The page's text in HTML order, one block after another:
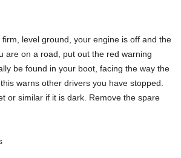
level ground, your engine is off and the
are on a road, put out the red warning
be found in your boot, facing the way the
warns other drivers you have stopped.
or similar if it is dark. Remove the spare